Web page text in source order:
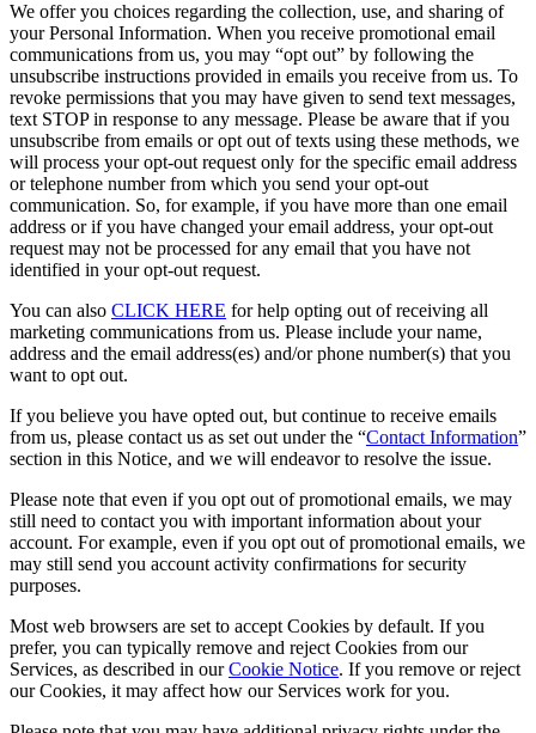
We offer you choices regarding the collection, use, and sharing of
your Personal Information. When you receive promotional email
communications from us, you may “opt out” by following the
unsubscribe instructions provided in emails you receive from us. To
revoke permissions that you may have given to send text messages,
text STOP in response to any message. Please be aware that if you
unsubscribe from emails or opt out of texts using these methods, we
will process your opt-out request only for the specific email address
or telephone number from which you send your opt-out
communication. So, for example, if you have more than one email
address or if you have changed your email address, your opt-out
request may not be processed for any email that you have not
identified in your opt-out request.
You can also CLICK HERE for help opting out of receiving all
marketing communications from us. Please include your name,
address and the email address(es) and/or phone number(s) that you
want to opt out.
If you believe you have opted out, but continue to receive emails
from us, please contact us as set out under the “Contact Information”
section in this Notice, and we will endeavor to resolve the issue.
Please note that even if you opt out of promotional emails, we may
still need to contact you with important information about your
account. For example, even if you opt out of promotional emails, we
may still send you account activity confirmations for security
purposes.
Most web browsers are set to accept Cookies by default. If you
prefer, you can typically remove and reject Cookies from our
Services, as described in ourCookie Notice. If you remove or reject
our Cookies, it may affect how our Services work for you.